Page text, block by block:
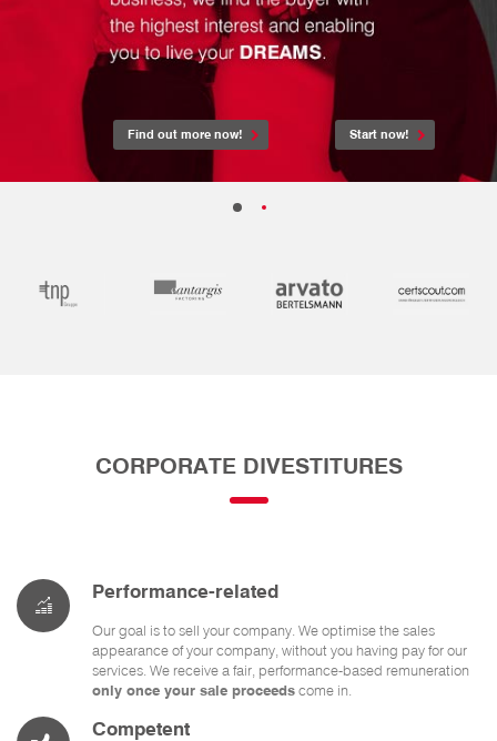
Start now!
Find out more now!
CORPORATE DIVESTITURES
Performance-related
Our goal is to sell your company. We optimise the sales
appearance of your company, without you having pay for our
services. We receive a fair, performance-based remuneration
only once your sale proceedscome in.
Competent